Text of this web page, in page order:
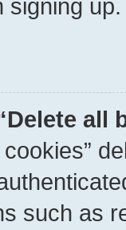
signing
all
such as